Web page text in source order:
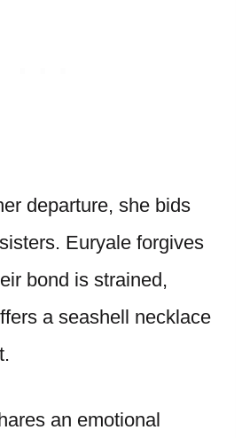
departure, she bids
Euryale forgives
bond is strained,
a seashell necklace
an emotional